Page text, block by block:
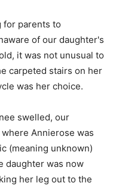
for parents to
of our daughter's
it was not unusual to
carpeted stairs on her
was her choice.
swelled, our
Annierose was
(meaning unknown)
daughter was now
her leg out to the